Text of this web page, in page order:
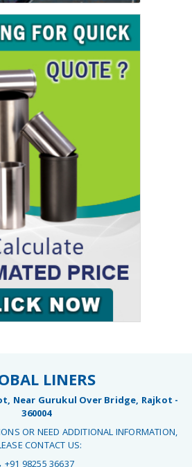
LINERS
Near Gurukul Over Bridge, Rajkot -
360004
OR NEED ADDITIONAL INFORMATION,
CONTACT US:
+91 98255 36637